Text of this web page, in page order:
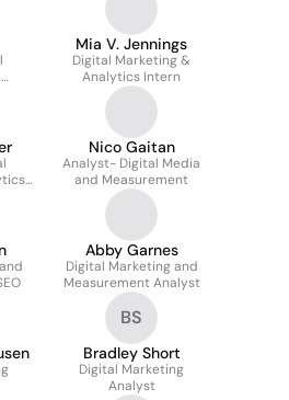
Mia V. Jennings
Digital Marketing &
Analytics Intern
Nico Gaitan
Analyst- Digital Media
and Measurement
Abby Garnes
Digital Marketing and
Measurement Analyst
BS
Bradley Short
Digital Marketing
Analyst